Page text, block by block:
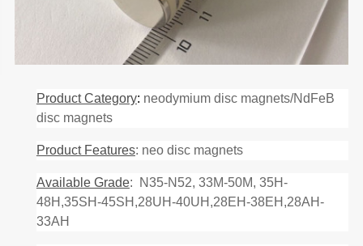
Product Category: neodymium disc magnets/NdFeB
disc magnets
Product Features: neo disc magnets
Available Grade: N35-N52, 33M-50M, 35H-
48H,35SH-45SH,28UH-40UH,28EH-38EH,28AH-
33AH